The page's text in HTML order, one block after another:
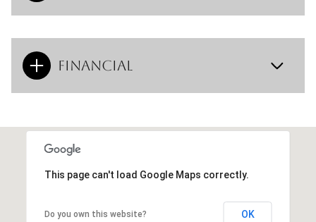
Financial
This page can't load Google Maps correctly.
Do you own this website? OK